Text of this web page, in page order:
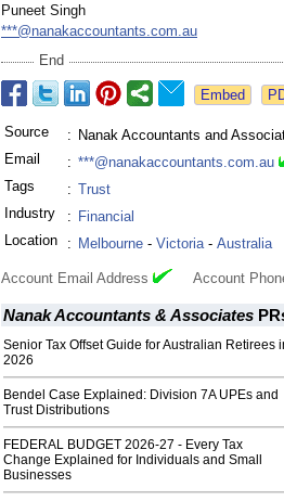
Puneet Singh
***@nanakaccountants.com.au
End
Source : Nanak Accountants and
Email
: ***@nanakaccountants.com.au
Tags
: Trust
Industry
: Financial
Location
: Melbourne - Victoria- Australia
Account Email Address Account
Nanak Accountants & Associates
Senior Tax Offset Guide for Australian Retirees
2026
Bendel Case Explained: Division 7A UPEs and
Trust Distributions
FEDERAL BUDGET 2026-27 - Every Tax
Change Explained for Individuals and Small
Businesses